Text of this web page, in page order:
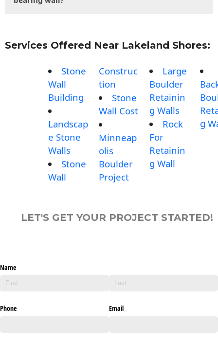
Services Offered Near Lakeland Shores:
Stone
Wall
Building
Landscap
e Stone
Walls
Stone
Wall
Construc
tion
Stone
Wall Cost
Minneap
olis
Boulder
Project
Large
Boulder
Retainin
g Walls
Rock
For
Retainin
g Wall
g
LET'S GET YOUR PROJECT STARTED!
Name
Phone Email